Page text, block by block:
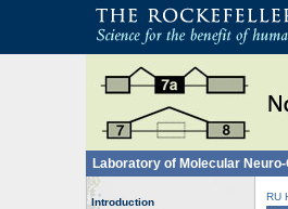
Laboratory of Molecular
Introduction
RU